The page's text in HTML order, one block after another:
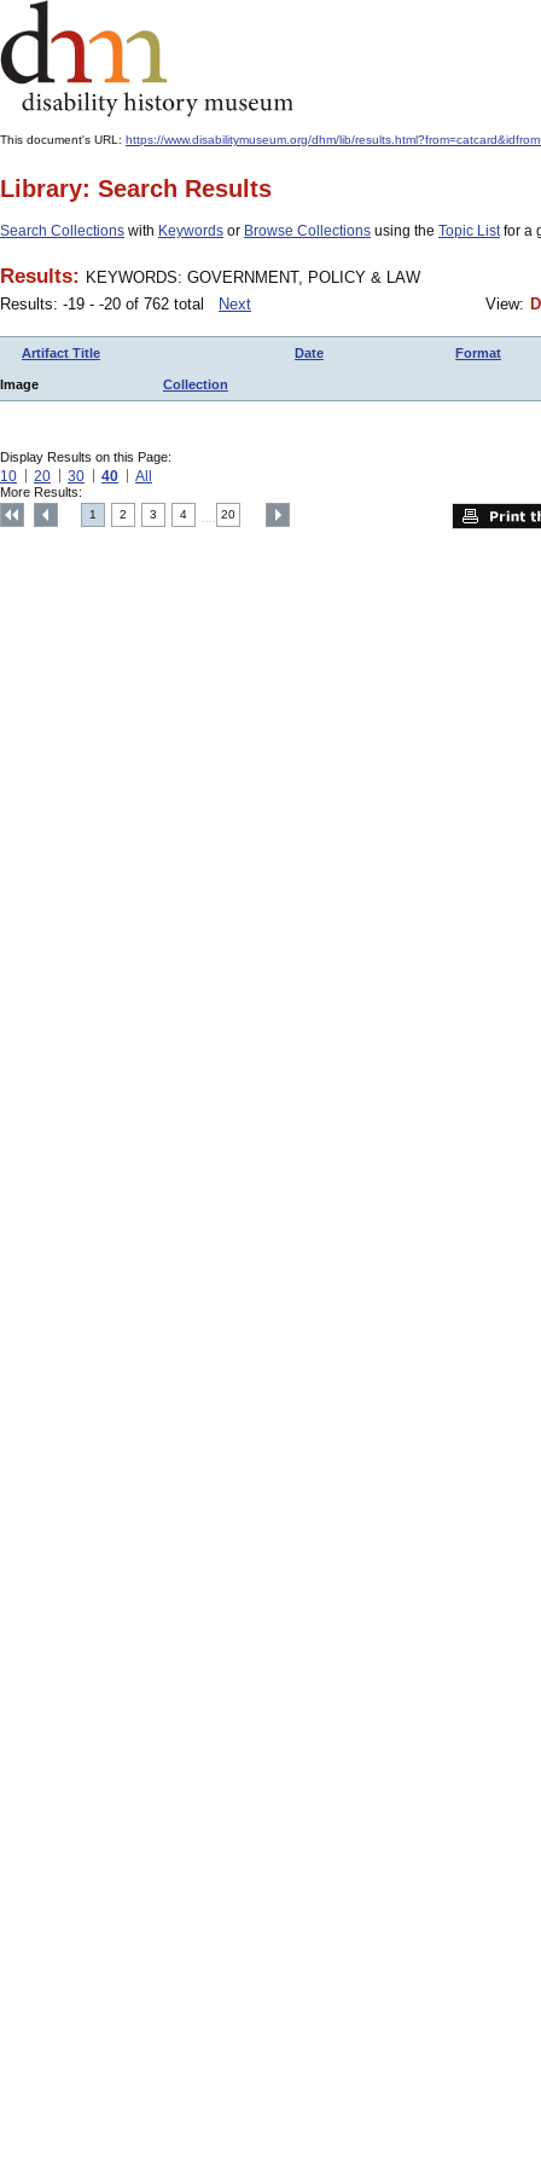
This document's URL: https://www.disabilitymuseum.org/dhm/lib/
Library: Search Results
Search Collections with Keywords or Browse Collections using the Topic Listfor a
Results: KEYWORDS: GOVERNMENT, POLICY & LAW
Results: -19 - -20 of 762 total
Next View:
Artifact Title Date Format
Image Collection
Display Results on this Page:
10 20 30 40 All
More Results:
1 2 3 4 20